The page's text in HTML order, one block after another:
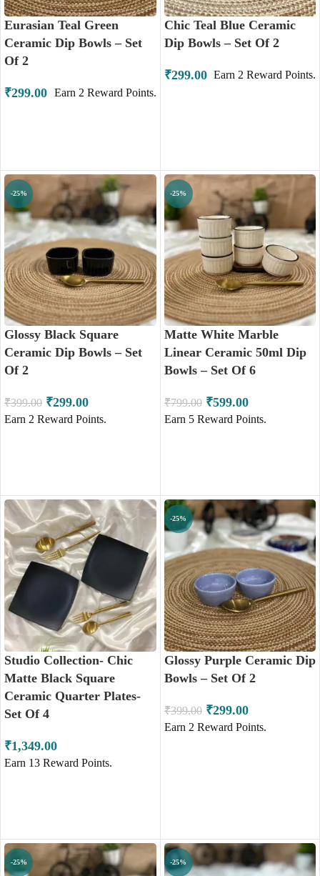
Eurasian Teal Green
Ceramic Dip Bowls – Set
Of 2
₹299.00 Earn 2Reward Points.
Chic Teal Blue Ceramic
Dip Bowls – Set Of 2
₹299.00 Earn 2 Reward Points.
-25%
Glossy Black Square
Ceramic Dip Bowls – Set
Of 2
₹399.00 ₹299.00
Earn 2 Reward Points.
-25%
Matte White Marble
Linear Ceramic 50ml Dip
Bowls – Set Of 6
₹799.00 ₹599.00
Earn 5Reward Points.
Studio Collection- Chic
Matte Black Square
Ceramic Quarter Plates-
Set Of 4
₹1,349.00
Earn 13 Reward Points.
-25%
Glossy Purple Ceramic Dip
Bowls – Set Of 2
₹399.00 ₹299.00
Earn 2 Reward Points.
-25% -25%